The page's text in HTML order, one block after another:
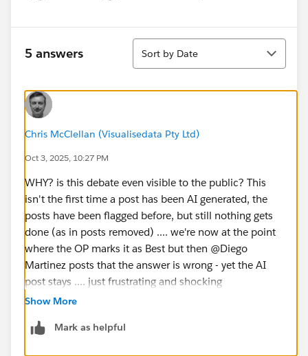
5 answers
Sort
Sort by Date
Chris McClellan (Visualisedata Pty Ltd)
Oct 3, 2025, 10:27 PM
WHY? is this debate even visible to the public? This
isn't the first time a post has been AI generated, the
posts have been flagged before, but still nothing gets
done (as in posts removed) .... we're now at the point
where the OP marks it as Best but then @Diego
Martinez​ posts that the answer is wrong - yet the AI
post stays .... just frustrating and shocking
Show More
Mark as helpful